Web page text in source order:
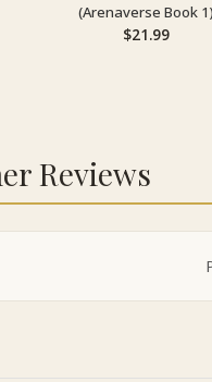
(Arenaverse Book 1)
$21.99
Reviews